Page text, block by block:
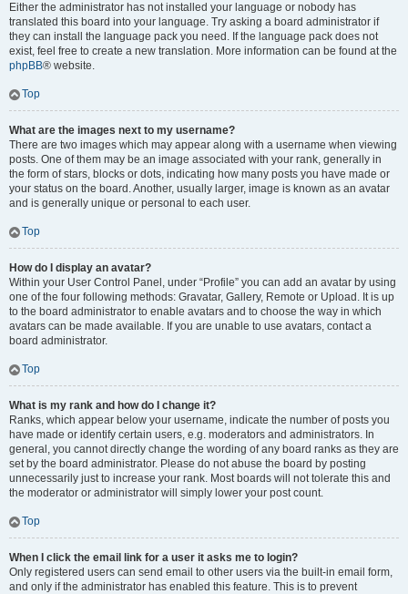
Either the administrator has not installed your language or nobody has
translated this board into your language. Try asking a board administrator if
they can install the language pack you need. If the language pack does not
exist, feel free to create a new translation. More information can be found at the
phpBB® website.
Top
What are the images next to my username?
There are two images which may appear along with a username when viewing
posts. One of them may be an image associated with your rank, generally in
the form of stars, blocks or dots, indicating how many posts you have made or
your status on the board. Another, usually larger, image is known as an avatar
and is generally unique or personal to each user.
Top
How do I display an avatar?
Within your User Control Panel, under “Profile” you can add an avatar by using
one of the four following methods: Gravatar, Gallery, Remote or Upload. It is up
to the board administrator to enable avatars and to choose the way in which
avatars can be made available. If you are unable to use avatars, contact a
board administrator.
Top
What is my rank and how do I change it?
Ranks, which appear below your username, indicate the number of posts you
have made or identify certain users, e.g. moderators and administrators. In
general, you cannot directly change the wording of any board ranks as they are
set by the board administrator. Please do not abuse the board by posting
unnecessarily just to increase your rank. Most boards will not tolerate this and
the moderator or administrator will simply lower your post count.
Top
When I click the email link for a user it asks me to login?
Only registered users can send email to other users via the built-in email form,
and only if the administrator has enabled this feature. This is to prevent